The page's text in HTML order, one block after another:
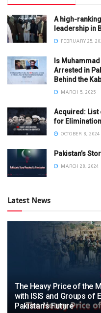
A high-
leadership in
FEBRUARY 25,
Is
Arrested in
Behind the
MARCH 5, 2025
Acquired: List
for
OCTOBER 8, 2024
Pakistan’s
MARCH 28, 2024
Latest News
The Heavy Price of the
with ISIS and Groups of
Pakistan’s Future